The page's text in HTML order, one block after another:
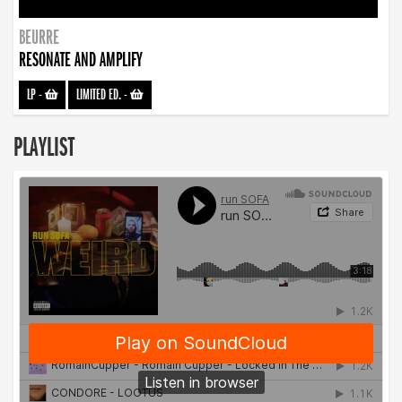
BEURRE
RESONATE AND AMPLIFY
LP- LIMITED ED.-
PLAYLIST